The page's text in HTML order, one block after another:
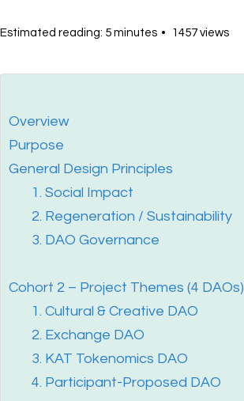
Estimated reading: 5 minutes 1457 views
Overview
Purpose
General Design Principles
1. Social Impact
2. Regeneration / Sustainability
3. DAO Governance
Cohort 2 – Project Themes (4 DAOs)
1. Cultural & Creative DAO
2. Exchange DAO
3. KAT Tokenomics DAO
4. Participant-Proposed DAO